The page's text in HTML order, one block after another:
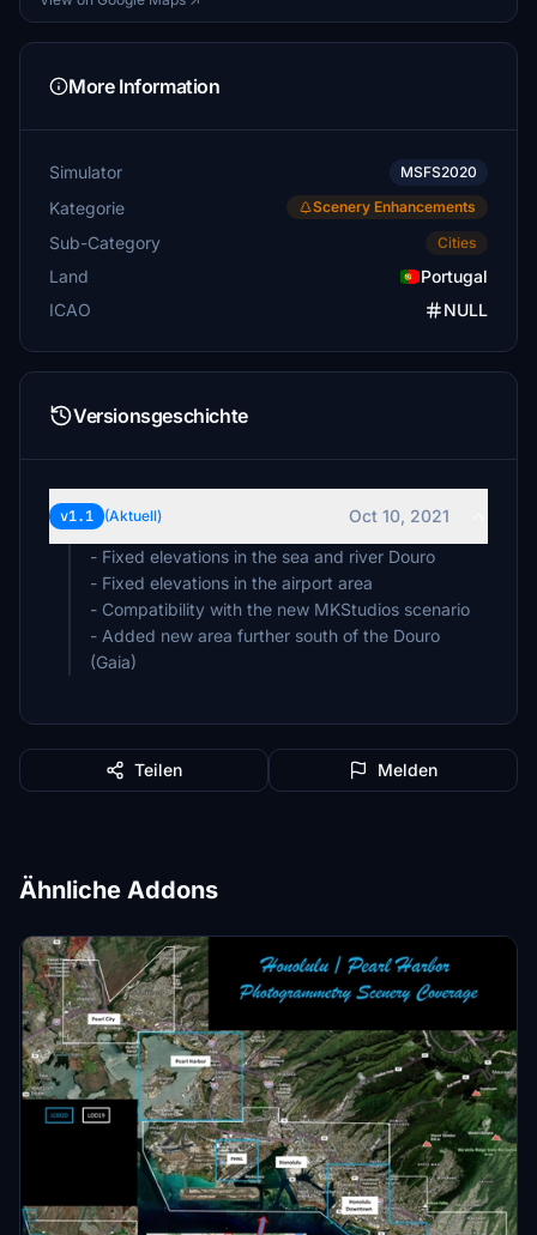
More Information
Simulator MSFS2020
Kategorie Scenery Enhancements
Sub-Category Cities
Land
Portugal
ICAO
NULL
Versionsgeschichte
v1.1 (Aktuell)
Oct 10, 2021
- Fixed elevations in the sea and river Douro
- Fixed elevations in the airport area
- Compatibility with the new MKStudios scenario
- Added new area further south of the Douro
(Gaia)
Teilen Melden
Ähnliche Addons